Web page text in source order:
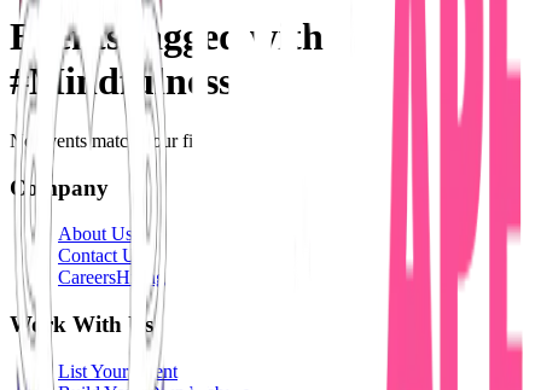
Events tagged with
#Mindfulness
No events match your filters.
Company
About Us
Contact Us
CareersHiring
Work With Us
List Your Event